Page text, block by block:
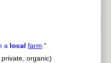
a local farm."
organic)